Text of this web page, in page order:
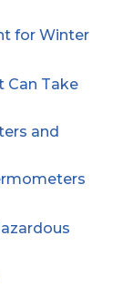
for Winter
Can Take
and